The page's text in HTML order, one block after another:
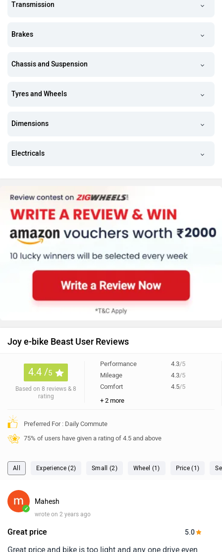
Transmission
Brakes
Chassis and Suspension
Tyres and Wheels
Dimensions
Electricals
Joy e-bike Beast User Reviews
4.4 /5
Based on 8 reviews & 8
rating
Performance 4.3/5
Mileage
4.3/5
Comfort
4.5/5
+ 2 more
Preferred For : Daily Commute
75% of users have given a rating of 4.5 and above
All Experience (2) Small (2) Wheel (1) Price (1)
✓
Mahesh
wrote on 2 years ago
Great price 5.0
Great price and bike is too light and any one drive even